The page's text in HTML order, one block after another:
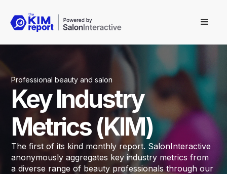
Professional beauty and salon
Key Industry
Metrics (KIM)
The first of its kind monthly report. SalonInteractive
anonymously aggregates key industry metrics from
a diverse range of beauty professionals through our